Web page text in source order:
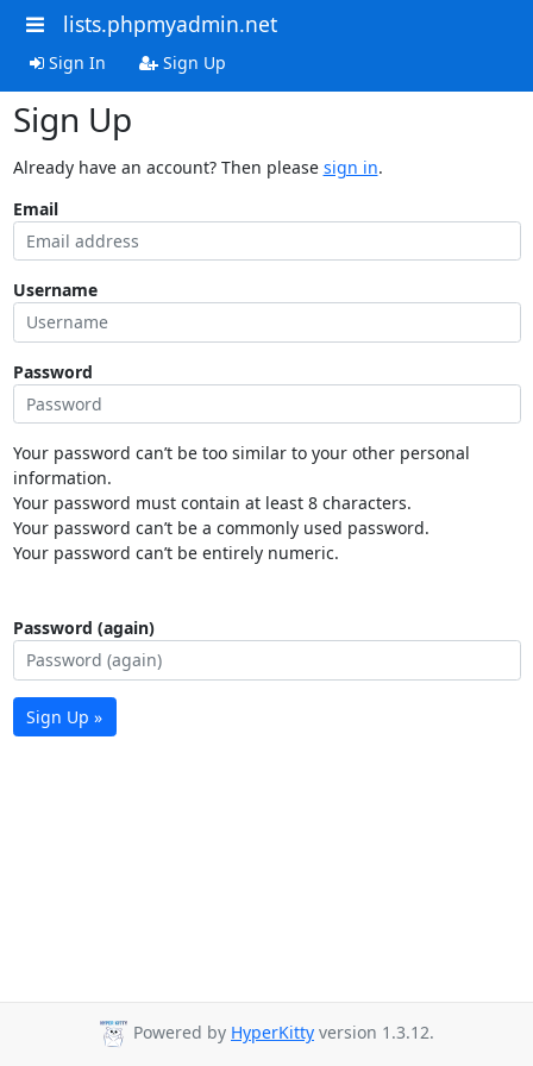
lists.phpmyadmin.net
Sign In Sign Up
Sign Up
Already have an account? Then please sign in.
Email
Username
Password
Your password can’t be too similar to your other personal
information.
Your password must contain at least 8 characters.
Your password can’t be a commonly used password.
Your password can’t be entirely numeric.
Password (again)
Sign Up »
Powered by HyperKitty version 1.3.12.